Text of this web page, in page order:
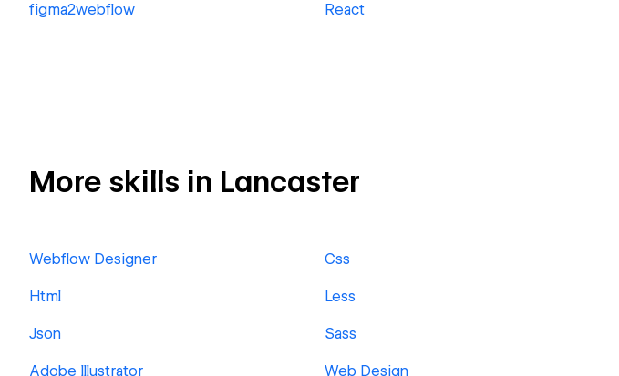
figma2webflow React
More skills in Lancaster
Webflow Designer Css
Html Less
Json Sass
Adobe Illustrator Web Design